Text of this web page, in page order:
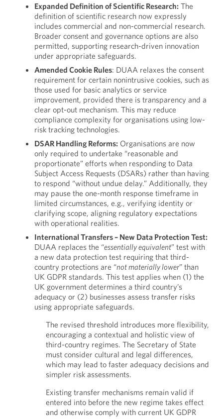
Expanded Definition of Scientific Research: The
definition of scientific research now expressly
includes commercial and non-commercial research.
Broader consent and governance options are also
permitted, supporting research-driven innovation
under appropriate safeguards.
Amended Cookie Rules: DUAA relaxes the consent
requirement for certain nonintrusive cookies, such as
those used for basic analytics or service
improvement, provided there is transparency and a
clear opt-out mechanism. This may reduce
compliance complexity for organisations using low-
risk tracking technologies.
DSAR Handling Reforms: Organisations are now
only required to undertake “reasonable and
proportionate” efforts when responding to Data
Subject Access Requests (DSARs) rather than having
to respond “without undue delay.” Additionally, they
may pause the one-month response timeframe in
limited circumstances, e.g., verifying identity or
clarifying scope, aligning regulatory expectations
with operational realities.
International Transfers – New Data Protection Test:
DUAA replaces the “essentially equivalent” test with
a new data protection test requiring that third-
country protections are “not materially lower” than
UK GDPR standards. This test applies when (1) the
UK government determines a third country’s
adequacy or (2) businesses assess transfer risks
using appropriate safeguards.
The revised threshold introduces more flexibility,
encouraging a contextual and holistic view of
third-country regimes. The Secretary of State
must consider cultural and legal differences,
which may lead to faster adequacy decisions and
simpler risk assessments.
Existing transfer mechanisms remain valid if
entered into before the new regime takes effect
and otherwise comply with current UK GDPR